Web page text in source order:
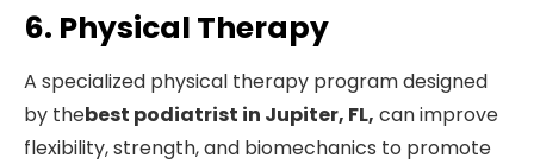
6. Physical Therapy
A specialized physical therapy program designed
by thebest podiatrist in Jupiter, FL, can improve
flexibility, strength, and biomechanics to promote